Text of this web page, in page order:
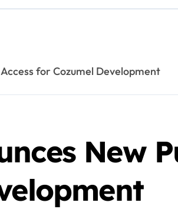
for Cozumel Development
New